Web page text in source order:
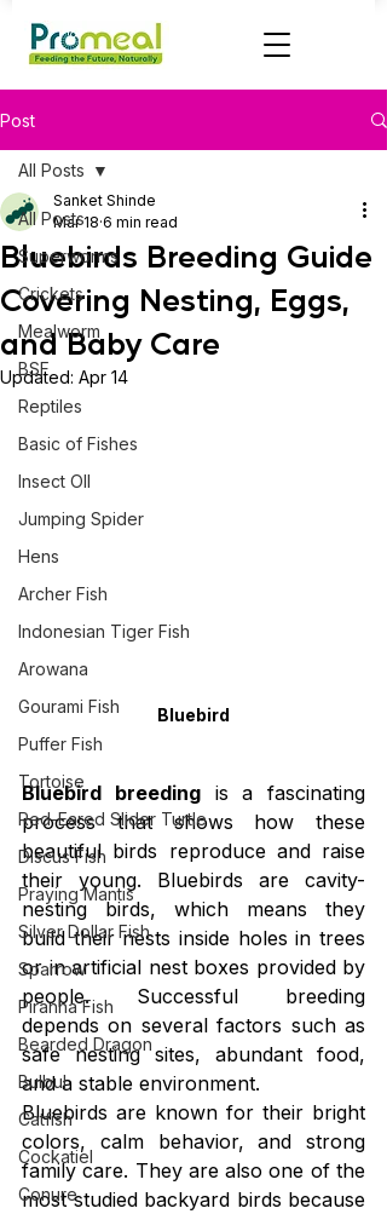
Post
All Posts
Superworms
Crickets
Mealworm
BSF
Reptiles
Basic of Fishes
Insect OIl
Jumping Spider
Hens
Archer Fish
Indonesian Tiger Fish
Arowana
Gourami Fish
Puffer Fish
Tortoise
Red-Eared Slider Turtle
Discus Fish
Praying Mantis
Silver Dollar Fish
Sparrow
Piranha Fish
Bearded Dragon
Bulbul
Catfish
Cockatiel
Conure
All Posts
Bluebirds Breeding Guide
Covering Nesting, Eggs,
and Baby Care
Sanket Shinde
Mar 18 6 min read
Updated: Apr 14
Bluebird
Bluebird breeding is a fascinating
process that shows how these
beautiful birds reproduce and raise
their young. Bluebirds are cavity-
nesting birds, which means they
build their nests inside holes in trees
or in artificial nest boxes provided by
people. Successful breeding
depends on several factors such as
safe nesting sites, abundant food,
and a stable environment.
Bluebirds are known for their bright
colors, calm behavior, and strong
family care. They are also one of the
most studied backyard birds because